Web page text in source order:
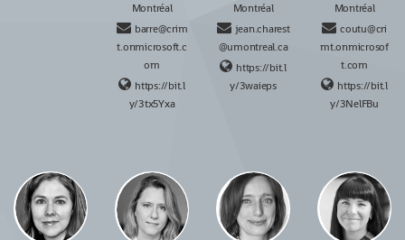
Montréal
barre@crim
t.onmicrosoft.c
om
https://bit.l
y/3tx5Yxa
Montréal
jean.charest
@umontreal.ca
https://bit.l
y/3waieps
Montréal
coutu@cri
mt.onmicrosof
t.com
https://bit.l
y/3NelFBu